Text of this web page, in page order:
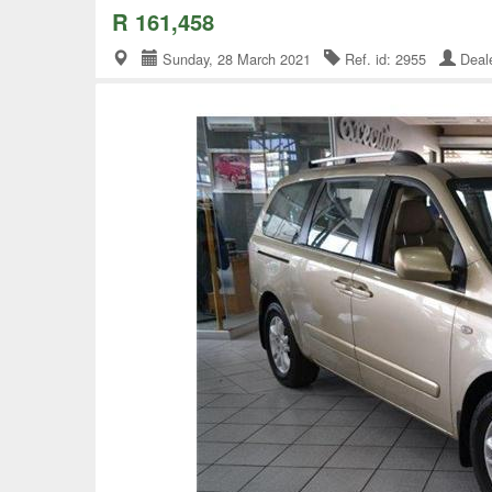
R 161,458
Sunday, 28 March 2021 Ref. id: 2955